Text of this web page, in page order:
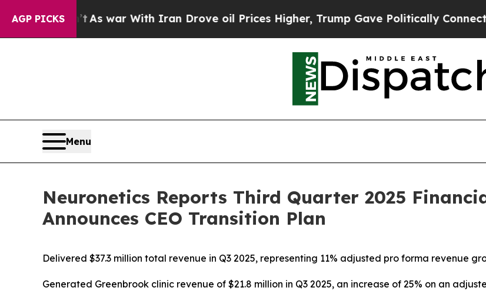
AGP PICKS
As war With Iran Drove oil Prices Higher, Trump Gave Politically Connected oil
Menu
Neuronetics Reports Third Quarter 2025
Announces CEO Transition Plan
Delivered $37.3 million total revenue in Q3 2025, representing 11% adjusted pro forma revenue
Generated Greenbrook clinic revenue of $21.8 million in Q3 2025, an increase of 25% on an